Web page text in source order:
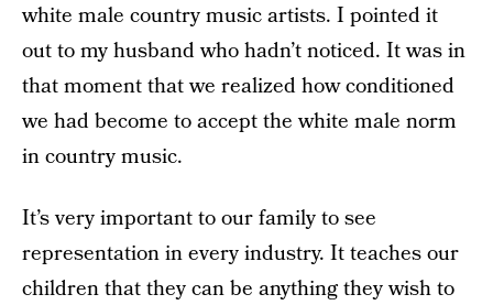
white male country music artists. I pointed it
out to my husband who hadn’t noticed. It was in
that moment that we realized how conditioned
we had become to accept the white male norm
in country music.
It’s very important to our family to see
representation in every industry. It teaches our
children that they can be anything they wish to